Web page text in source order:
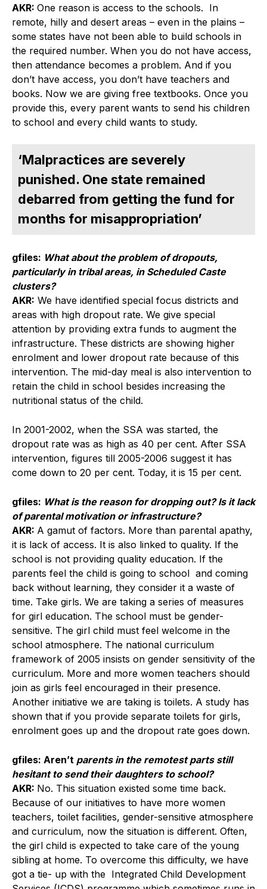
AKR: One reason is access to the schools. In
remote, hilly and desert areas – even in the plains –
some states have not been able to build schools in
the required number. When you do not have access,
then attendance becomes a problem. And if you
don’t have access, you don’t have teachers and
books. Now we are giving free textbooks. Once you
provide this, every parent wants to send his children
to school and every child wants to study.
‘Malpractices are severely
punished. One state remained
debarred from getting the fund for
months for misappropriation’
gfiles: What about the problem of dropouts,
particularly in tribal areas, in Scheduled Caste
clusters?
AKR: We have identified special focus districts and
areas with high dropout rate. We give special
attention by providing extra funds to augment the
infrastructure. These districts are showing higher
enrolment and lower dropout rate because of this
intervention. The mid-day meal is also intervention to
retain the child in school besides increasing the
nutritional status of the child.
In 2001-2002, when the SSA was started, the
dropout rate was as high as 40 per cent. After SSA
intervention, figures till 2005-2006 suggest it has
come down to 20 per cent. Today, it is 15 per cent.
gfiles: What is the reason for dropping out? Is it lack
of parental motivation or infrastructure?
AKR: A gamut of factors. More than parental apathy,
it is lack of access. It is also linked to quality. If the
school is not providing quality education. If the
parents feel the child is going to school and coming
back without learning, they consider it a waste of
time. Take girls. We are taking a series of measures
for girl education. The school must be gender-
sensitive. The girl child must feel welcome in the
school atmosphere. The national curriculum
framework of 2005 insists on gender sensitivity of the
curriculum. More and more women teachers should
join as girls feel encouraged in their presence.
Another initiative we are taking is toilets. A study has
shown that if you provide separate toilets for girls,
enrolment goes up and the dropout rate goes down.
gfiles: Aren’t parents in the remotest parts still
hesitant to send their daughters to school?
AKR: No. This situation existed some time back.
Because of our initiatives to have more women
teachers, toilet facilities, gender-sensitive atmosphere
and curriculum, now the situation is different. Often,
the girl child is expected to take care of the young
sibling at home. To overcome this difficulty, we have
got a tie- up with the Integrated Child Development